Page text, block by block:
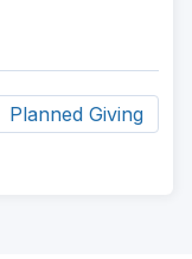
Planned Giving